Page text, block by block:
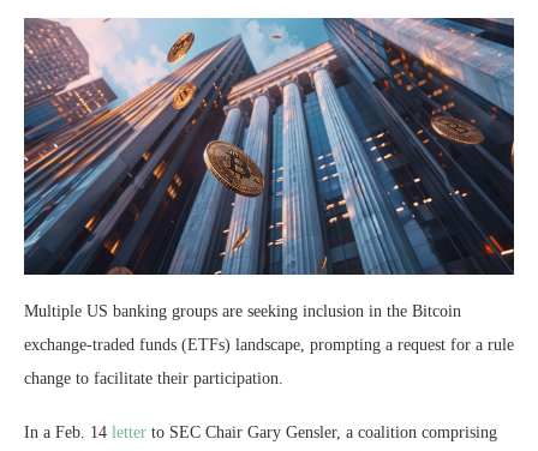
Multiple US banking groups are seeking inclusion in the Bitcoin
exchange-traded funds (ETFs) landscape, prompting a request for a rule
change to facilitate their participation.
In a Feb. 14 letter to SEC Chair Gary Gensler, a coalition comprising